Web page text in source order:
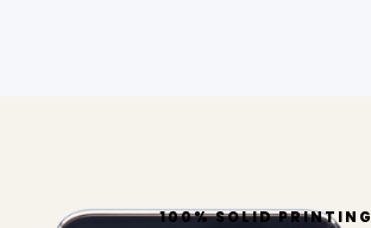
100% SOLID PRINTING